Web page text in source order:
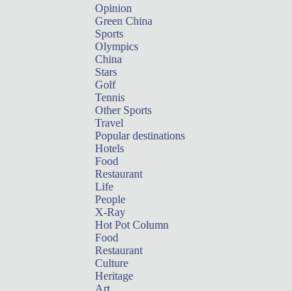
Opinion
Green China
Sports
Olympics
China
Stars
Golf
Tennis
Other Sports
Travel
Popular destinations
Hotels
Food
Restaurant
Life
People
X-Ray
Hot Pot Column
Food
Restaurant
Culture
Heritage
Art